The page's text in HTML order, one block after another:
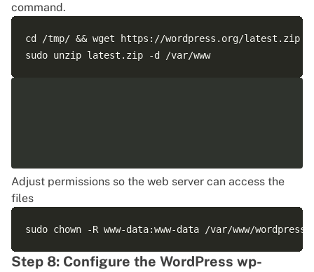
command.
cd /tmp/ && wget https://wordpress.org/latest.zip
Adjust permissions so the web server can access the
files
Step 8: Configure the WordPress wp-